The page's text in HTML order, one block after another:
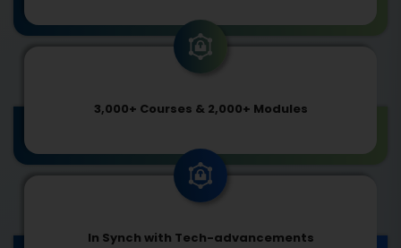
3,000+ Courses & 2,000+ Modules
In Synch with Tech-advancements